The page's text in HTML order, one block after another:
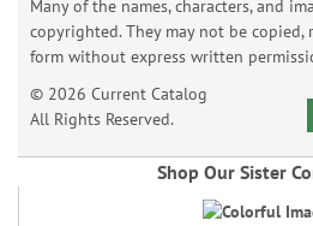
Many of the names, characters, and
copyrighted. They may not be copied,
form without express written
© 2026 Current Catalog
All Rights Reserved.
Shop Our Sister